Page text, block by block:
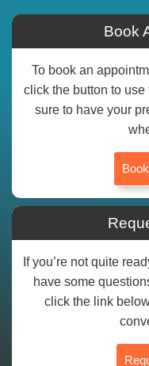
Book
To book an
click the button to
sure to have your
If you’re not quite
have some
click the link